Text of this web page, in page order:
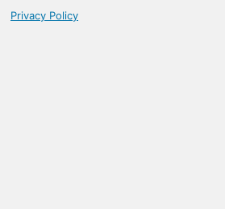
Privacy Policy